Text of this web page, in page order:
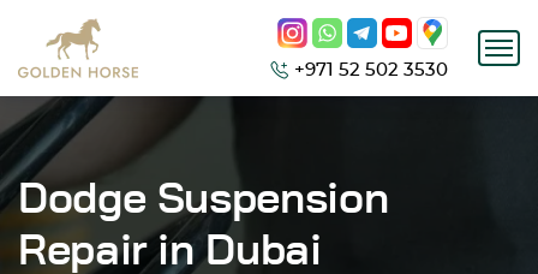
+971 52 502 3530
Dodge Suspension
Repair in Dubai